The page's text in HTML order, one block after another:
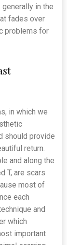
in the
fades over
problems for
in which we
should provide
return.
and along the
T, are scars
most of
each
and
which
important